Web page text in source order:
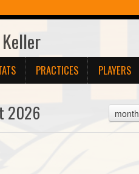
PRACTICES PLAYERS
month
2026